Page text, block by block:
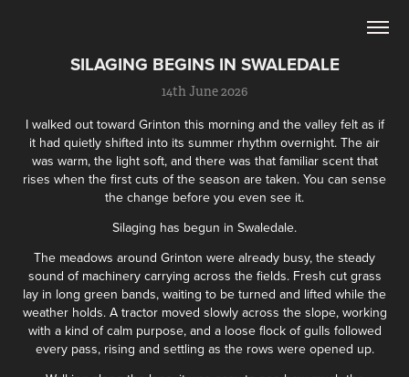
SILAGING BEGINS IN SWALEDALE
14th June 2026
I walked out toward Grinton this morning and the valley felt as if
it had quietly shifted into its summer rhythm overnight. The air
was warm, the light soft, and there was that familiar scent that
rises when the first cuts of the season are taken. You can sense
the change before you even see it.
Silaging has begun in Swaledale.
The meadows around Grinton were already busy, the steady
sound of machinery carrying across the fields. Fresh cut grass
lay in long green bands, waiting to be turned and lifted while the
weather holds. A tractor moved slowly across the slope, working
with a kind of calm purpose, and a loose flock of gulls followed
every pass, rising and settling as the rows were opened up.